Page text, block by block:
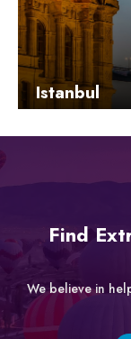
Istanbul
Learn More
Find
We believe in